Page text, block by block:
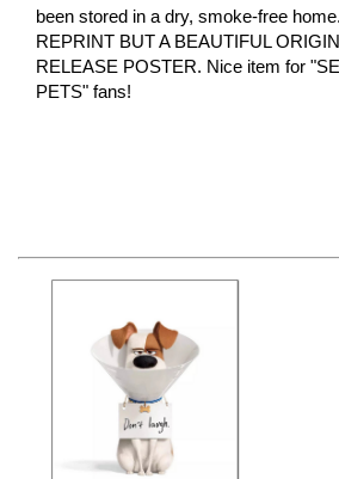
been stored in a dry, smoke-free
REPRINT BUT A BEAUTIFUL
RELEASE POSTER. Nice item for
PETS" fans!